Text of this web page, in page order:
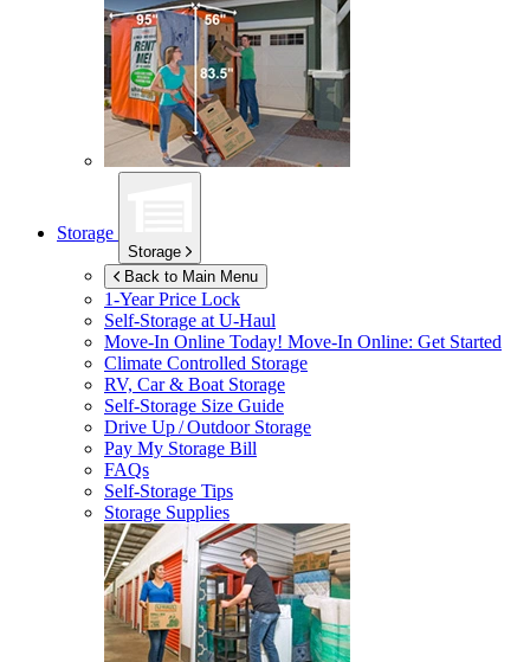
Storage
Storage
Back to Main Menu
1-Year Price Lock
Self-Storage atU-Haul
Move-In Online Today! Move-In Online: Get Started
Climate Controlled Storage
RV, Car & Boat Storage
Self-Storage Size Guide
Drive Up / Outdoor Storage
Pay My Storage Bill
FAQs
Self-Storage Tips
Storage Supplies